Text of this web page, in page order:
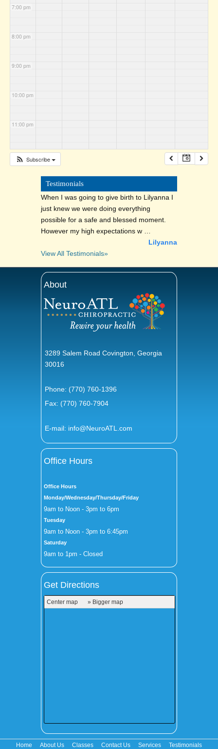
7:00 pm
8:00 pm
9:00 pm
10:00 pm
11:00 pm
Subscribe
Testimonials
When I was going to give birth to Lilyanna I
just knew we were doing everything
possible for a safe and blessed moment.
However my high expectations w …
Lilyanna
View All Testimonials»
About
3289 Salem Road Covington, Georgia
30016
Phone:(770) 760-1396
Fax: (770) 760-7904
E-mail: info@NeuroATL.com
Office Hours
Office Hours
Monday/Wednesday/Thursday/Friday
9am to Noon - 3pm to 6pm
Tuesday
9am to Noon - 3pm to 6:45pm
Saturday
9am to 1pm - Closed
Get Directions
Center map » Bigger map
Home About Us Classes Contact Us Services Testimonials